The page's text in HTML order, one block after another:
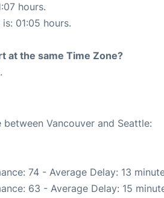
hours.
01:05 hours.
at the same Time Zone?
Vancouver and Seattle:
74 - Average Delay: 13
63 - Average Delay: 15